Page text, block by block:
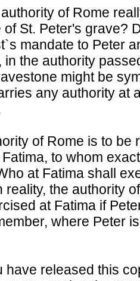
of Rome
St. Peter's grave?
mandate to Peter
the authority
might be
any authority at
of Rome is to be
to whom
at Fatima shall
reality, the authority
at Fatima if
where Peter
have released this